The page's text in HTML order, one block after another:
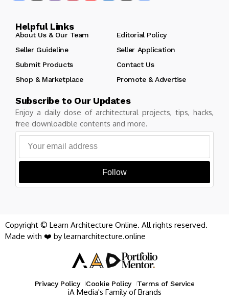
Helpful Links
About Us & Our Team
Editorial Policy
Seller Guideline
Seller Application
Submit Products
Contact Us
Shop & Marketplace
Promote & Advertise
Subscribe to Our Updates
Enjoy a daily dose of architectural projects, tips, hacks,
free downloadble contents and more.
Follow
Copyright © Learn Architecture Online. All rights reserved.
Made with ❤️ by learnarchitecture.online
Privacy Policy Cookie Policy Terms of Service
iA Media's Family of Brands